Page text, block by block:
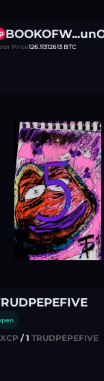
Price126.11312613 BTC
XCP / 1 TRUDPEPEFIVE